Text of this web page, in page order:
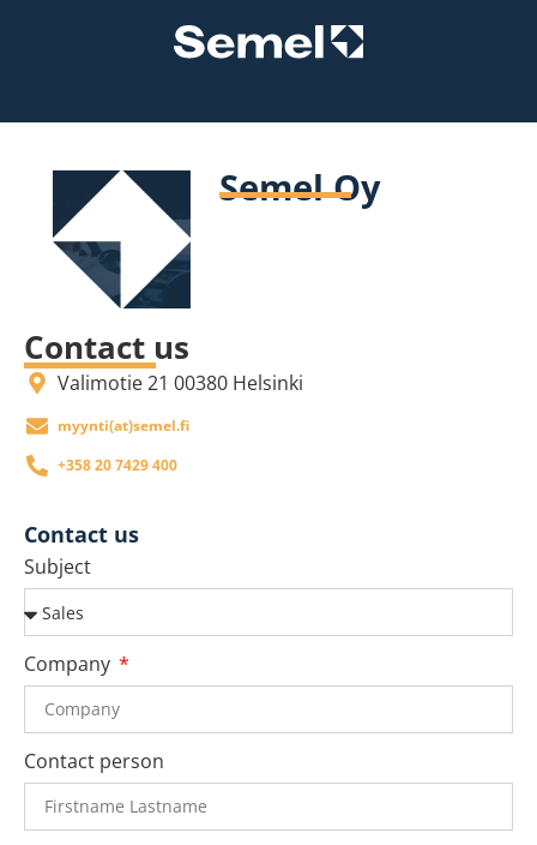
Semel Oy
Contact us
Valimotie 21 00380 Helsinki
if.lemes(ta)itnyym
+358 20 7429 400
Contact us
Subject
Company
Contact person